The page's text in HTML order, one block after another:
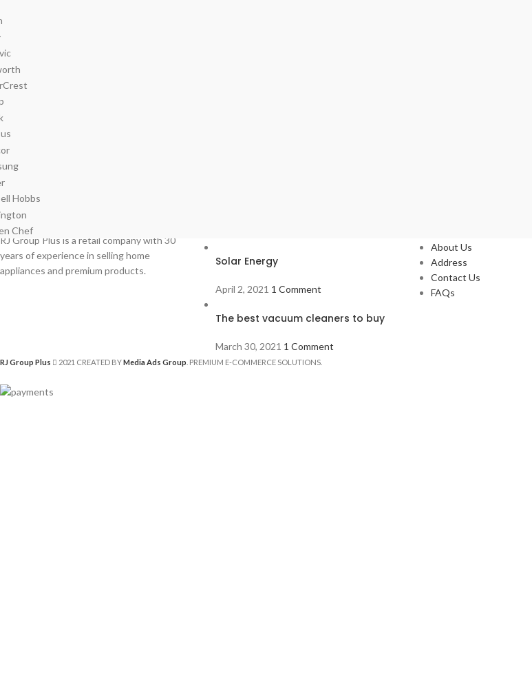
RJ Group Plus is a retail company with 30
years of experience in selling home
appliances and premium products.
Solar Energy
April 2, 2021 1 Comment
The best vacuum cleaners to buy
March 30, 2021 1 Comment
About Us
Address
Contact Us
FAQs
RJ Group Plus 2021 CREATED BYMedia Ads Group . PREMIUM E-COMMERCE SOLUTIONS.